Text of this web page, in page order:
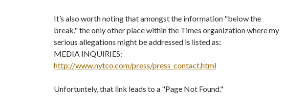
It’s also worth noting that amongst the information "below the
break," the only other place within the Times organization where my
serious allegations might be addressed is listed as:
MEDIA INQUIRIES:
http://www.nytco.com/press/press_contact.html
Unfortuntely, that link leads to a "Page Not Found."